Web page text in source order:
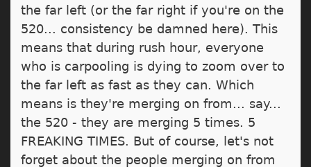
the far left (or the far right if you're on the
520... consistency be damned here). This
means that during rush hour, everyone
who is carpooling is dying to zoom over to
the far left as fast as they can. Which
means is they're merging on from... say...
the 520 - they are merging 5 times. 5
FREAKING TIMES. But of course, let's not
forget about the people merging on from